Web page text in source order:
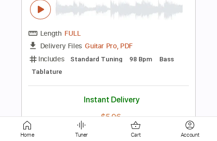
Delivery Files
PDF
Includes
Fingerstyle Inc. Chords
Standard Tuning
Tablature
$6.99
Add to Cart
Buy Now
Home Tuner Cart Account